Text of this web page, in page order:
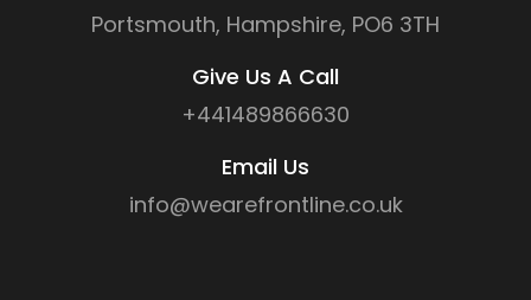
Portsmouth, Hampshire, PO6 3TH
Give Us A Call
+441489866630
Email Us
info@wearefrontline.co.uk